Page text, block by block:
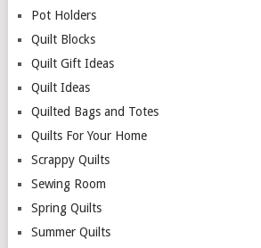
Pot Holders
Quilt Blocks
Quilt Gift Ideas
Quilt Ideas
Quilted Bags and Totes
Quilts For Your Home
Scrappy Quilts
Sewing Room
Spring Quilts
Summer Quilts